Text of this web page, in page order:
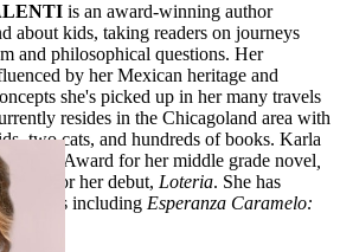
is an award-winning author
about kids, taking readers on journeys
and philosophical questions. Her
by her Mexican heritage and
she's picked up in her many travels
resides in the Chicagoland area with
two cats, and hundreds of books. Karla
Author Award for her middle grade novel
for her debut, Loteria. She has
books including Esperanza Caramelo: